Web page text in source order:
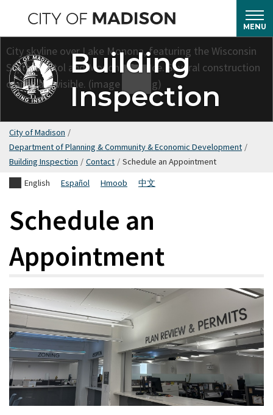
main
content
MENU
Building
Inspection
City of Madison /
Department of Planning & Community & Economic Development /
Building Inspection / Contact / Schedule an Appointment
English
Español Hmoob 中文
Schedule an
Appointment